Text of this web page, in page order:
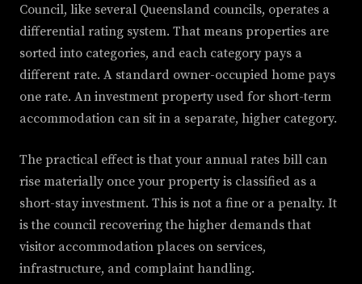
Council, like several Queensland councils, operates a
differential rating system. That means properties are
sorted into categories, and each category pays a
different rate. A standard owner-occupied home pays
one rate. An investment property used for short-term
accommodation can sit in a separate, higher category.
The practical effect is that your annual rates bill can
rise materially once your property is classified as a
short-stay investment. This is not a fine or a penalty. It
is the council recovering the higher demands that
visitor accommodation places on services,
infrastructure, and complaint handling.